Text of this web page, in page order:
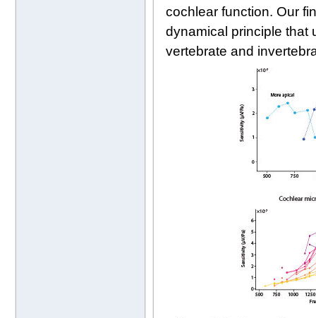
cochlear function. Our
dynamical principle that
vertebrate and